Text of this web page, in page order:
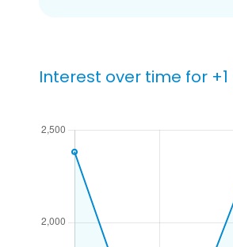
Interest over time for +1